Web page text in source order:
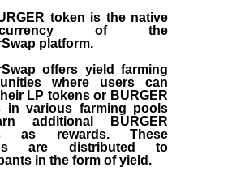
token is the native
of the
platform.
offers yield farming
where users can
LP tokens or BURGER
in various farming pools
additional BURGER
as rewards. These
are distributed to
in the form of yield.